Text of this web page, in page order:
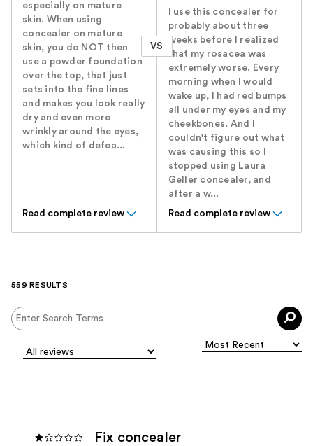
especially on mature
skin. When using
concealer on mature
skin, you do NOT then
use a powder foundation
over the top, that just
sets into the fine lines
and makes you look really
dry and even more
wrinkly around the eyes,
which kind of defea...
Read complete review
VS
I use this concealer for
probably about three
weeks before I realized
that my rosacea was
extremely worse. Every
morning when I would
wake up, I had red bumps
all under my eyes and my
cheekbones. And I
couldn't figure out what
was causing this so I
stopped using Laura
Geller concealer, and
after a w...
Read complete review
559 RESULTS
Fix concealer